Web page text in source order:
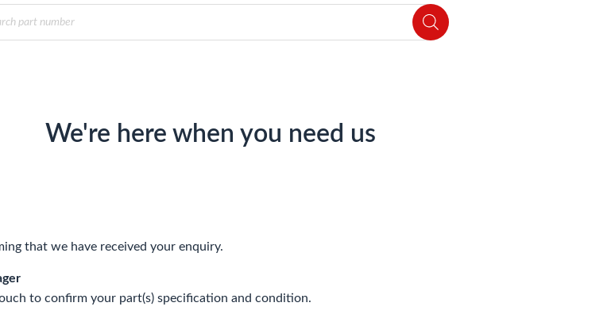
We're here when you need us
that we have received your enquiry.
to confirm your part(s) specification and condition.